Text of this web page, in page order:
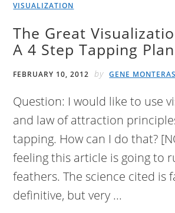
VISUALIZATION
The Great
A 4 Step Tapping
FEBRUARY 10, 2012 by GENE
Question: I would like to use
and law of attraction
tapping. How can I do that?
feeling this article is going to
feathers. The science cited is
definitive, but very ...